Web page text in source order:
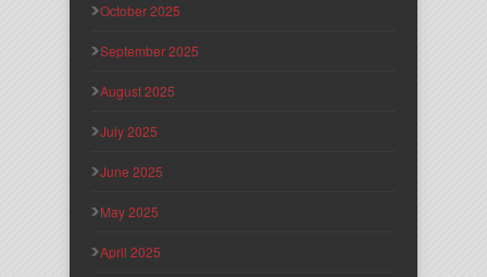
October 2025
September 2025
August 2025
July 2025
June 2025
May 2025
April 2025